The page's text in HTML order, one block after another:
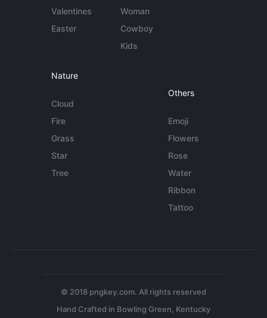
Valentines
Easter
Woman
Cowboy
Kids
Nature
Cloud
Fire
Grass
Star
Tree
Others
Emoji
Flowers
Rose
Water
Ribbon
Tattoo
© 2018 pngkey.com. All rights reserved